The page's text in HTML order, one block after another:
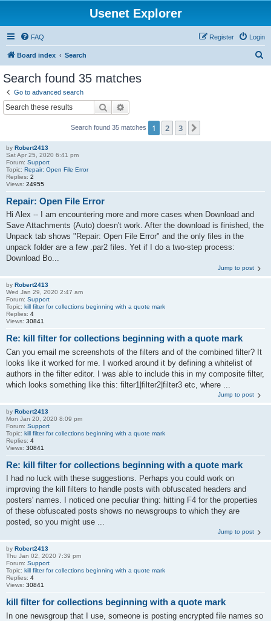
Usenet Explorer
FAQ Login
Register
Board index Search
Search found 35 matches
Go to advanced search
Search
Search found 35 matches 1 2 3
by Robert2413
Sat Apr 25, 2020 6:41 pm
Forum: Support
Topic: Repair: Open File Error
Replies: 2
Views: 24955
Repair: Open File Error
Hi Alex -- I am encountering more and more cases when Download and
Save Attachments (Auto) doesn't work. After the download is finished, the
Unpack tab shows "Repair: Open File Error" and the only files in the
unpack folder are a few .par2 files. Yet if I do a two-step process:
Download Bo...
Jump to post
by Robert2413
Wed Jan 29, 2020 2:47 am
Forum: Support
Topic: kill filter for collections beginning with a quote mark
Replies: 4
Views: 30841
Re: kill filter for collections beginning with a quote mark
Can you email me screenshots of the filters and of the combined filter? It
looks like it worked for me. I worked around it by defining a whitelist of
authors in the filter editor. I was able to include this in my composite filter,
which looks something like this: filter1|filter2|filter3 etc, where ...
Jump to post
by Robert2413
Mon Jan 20, 2020 8:09 pm
Forum: Support
Topic: kill filter for collections beginning with a quote mark
Replies: 4
Views: 30841
Re: kill filter for collections beginning with a quote mark
I had no luck with these suggestions. Perhaps you could work on
improving the kill filters to handle posts with obfuscated headers and
posters' names. I noticed one peculiar thing: hitting F4 for the properties
of these obfuscated posts shows no newsgroups to which they are
posted, so you might use ...
Jump to post
by Robert2413
Thu Jan 02, 2020 7:39 pm
Forum: Support
Topic: kill filter for collections beginning with a quote mark
Replies: 4
Views: 30841
kill filter for collections beginning with a quote mark
In one newsgroup that I use, someone is posting encrypted file names so